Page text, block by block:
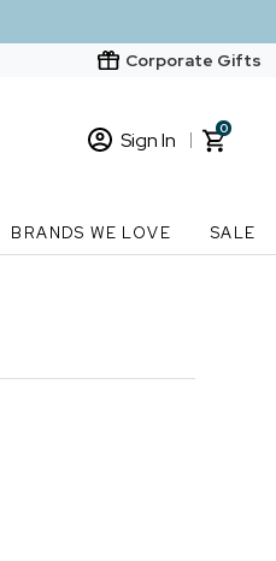
Corporate Gifts
Sign In
New Customer? Start here
0
BRANDS WE LOVE SALE